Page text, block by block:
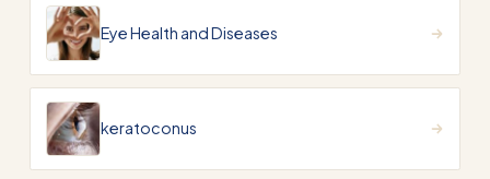
Eye Health and Diseases
keratoconus